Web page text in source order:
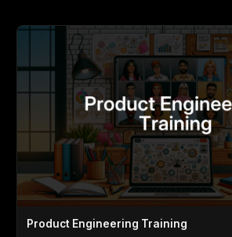
Product Engineering Training